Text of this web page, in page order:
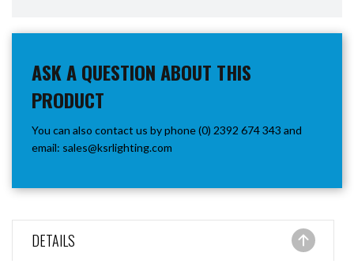
ASK A QUESTION ABOUT THIS
PRODUCT
You can also contact us by phone (0) 2392 674 343 and
email: sales@ksrlighting.com
DETAILS